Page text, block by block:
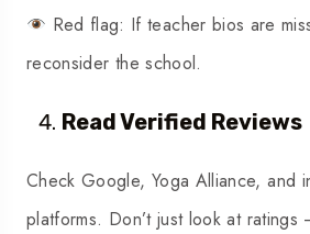
Red flag: If teacher bios are
reconsider the school.
Read Verified Reviews
Check Google, Yoga Alliance, and
platforms. Don’t just look at